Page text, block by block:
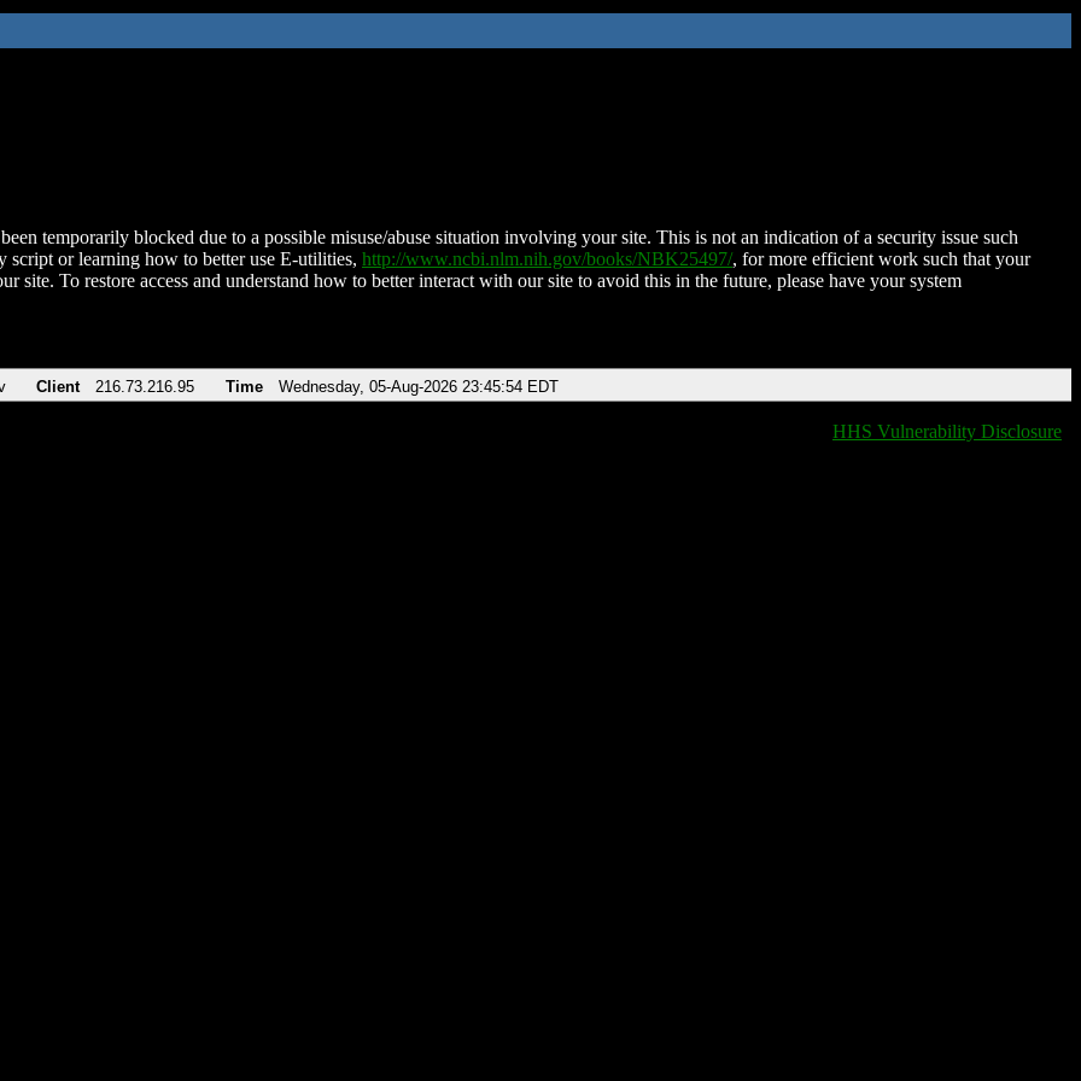
temporarily blocked due to a possible misuse/abuse situation involving your site. This is not an indication of a security issue such
script or learning how to better use E-utilities, http://www.ncbi.nlm.nih.gov/books/NBK25497/, for more efficient work such that your
site. To restore access and understand how to better interact with our site to avoid this in the future, please have your system
Client 216.73.216.95 Time Wednesday, 05-Aug-2026 23:45:54 EDT
HHS Vulnerability Disclosure